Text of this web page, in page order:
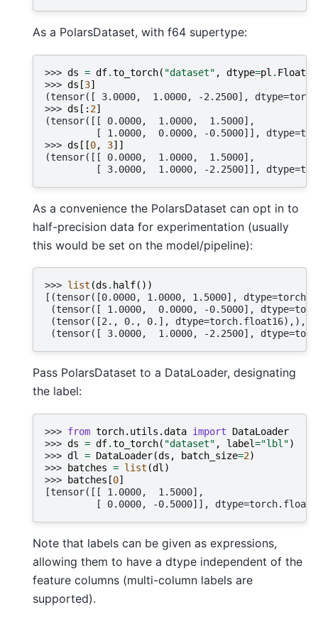
As a PolarsDataset, with f64 supertype:
>>> ds = df.to_torch( "dataset" , dtype=pl . Float64
>>> ds [3]
(tensor([ 3.0000,  1.0000, -2.2500],
>>> ds [: 2]
(tensor([[ 0.0000,  1.0000,  1.5000],
[ 1.0000,  0.0000, -0.5000]],
>>> ds [[0, 3]]
(tensor([[ 0.0000,  1.0000,  1.5000],
[ 3.0000,  1.0000, -2.2500]],
As a convenience the PolarsDataset can opt in to
half-precision data for experimentation (usually
this would be set on the model/pipeline):
>>> list (ds . half())
[(tensor([0.0000, 1.0000, 1.5000],
(tensor([ 1.0000,  0.0000, -0.5000],
(tensor([2., 0., 0.], dtype=torch.float16),),
(tensor([ 3.0000,  1.0000, -2.2500],
Pass PolarsDataset to a DataLoader, designating
the label:
>>> from torch.utils.data import
DataLoader
>>> ds = df.to_torch( "dataset" , label="lbl")
>>> dl = DataLoader(ds , batch_size=2)
>>>
batches = list (dl )
>>>
batches [0]
[tensor([[ 1.0000,  1.5000],
[ 0.0000, -0.5000]],
Note that labels can be given as expressions,
allowing them to have a dtype independent of the
feature columns (multi-column labels are
supported).